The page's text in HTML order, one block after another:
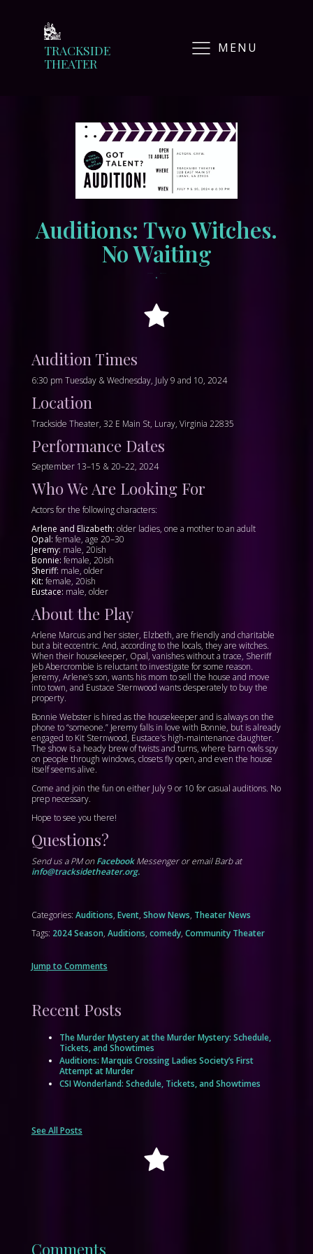
TRACKSIDE
THEATER
MENU
Auditions: Two Witches.
No Waiting
•
Audition Times
6:30 pm Tuesday & Wednesday, July 9 and 10, 2024
Location
Trackside Theater, 32 E Main St, Luray, Virginia 22835
Performance Dates
September 13–15 & 20–22, 2024
Who We Are Looking For
Actors for the following characters:
Arlene and Elizabeth: older ladies, one a mother to an adult
Opal: female, age 20–30
Jeremy: male, 20ish
Bonnie: female, 20ish
Sheriff: male, older
Kit: female, 20ish
Eustace: male, older
About the Play
Arlene Marcus and her sister, Elzbeth, are friendly and charitable
but a bit eccentric. And, according to the locals, they are witches.
When their housekeeper, Opal, vanishes without a trace, Sheriff
Jeb Abercrombie is reluctant to investigate for some reason.
Jeremy, Arlene’s son, wants his mom to sell the house and move
into town, and Eustace Sternwood wants desperately to buy the
property.
Bonnie Webster is hired as the housekeeper and is always on the
phone to “someone.” Jeremy falls in love with Bonnie, but is already
engaged to Kit Sternwood, Eustace's high-maintenance daughter.
The show is a heady brew of twists and turns, where barn owls spy
on people through windows, closets fly open, and even the house
itself seems alive.
Come and join the fun on either July 9 or 10 for casual auditions. No
prep necessary.
Hope to see you there!
Questions?
Send us a PM onFacebookMessenger or email Barb at
info@tracksidetheater.org.
Categories: Auditions, Event, Show News, Theater News
Tags: 2024 Season, Auditions, comedy, Community Theater
Jump to Comments
Recent Posts
The Murder Mystery at the Murder Mystery: Schedule,
Tickets, and Showtimes
Auditions: Marquis Crossing Ladies Society’s First
Attempt at Murder
CSI Wonderland: Schedule, Tickets, and Showtimes
See All Posts
Comments